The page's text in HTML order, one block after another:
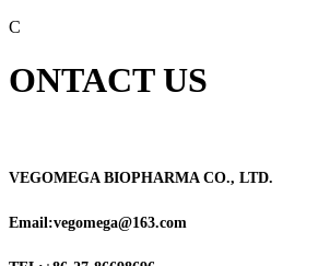
C
ONTACT US
VEGOMEGA BIOPHARMA CO., LTD.
Email:vegomega@163.com